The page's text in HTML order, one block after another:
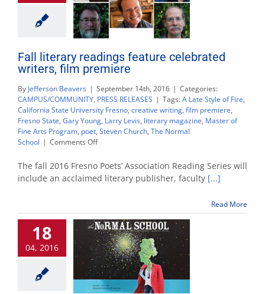
Fall literary readings feature celebrated
writers, film premiere
By Jefferson Beavers | September 14th, 2016 | Categories:
CAMPUS/COMMUNITY, PRESS RELEASES | Tags:A Late Style of Fire,
California State University Fresno, creative writing, film premiere,
Fresno State, Gary Young, Larry Levis, literary magazine, Master of
Fine Arts Program, poet, Steven Church, The Normal
School | Comments Offon
literary
readings
feature
film
premiere
The fall 2016 Fresno Poets’ Association Reading Series will
include an acclaimed literary publisher, faculty [...]
Read More
18
04, 2016